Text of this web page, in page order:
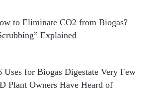
to Eliminate CO2 from Biogas?
Explained
Uses for Biogas Digestate Very Few
Plant Owners Have Heard of